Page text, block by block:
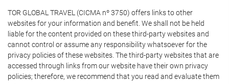
TOR GLOBAL TRAVEL (CICMA nº 3750) offers links to other
websites for your information and benefit. We shall not be held
liable for the content provided on these third-party websites and
cannot control or assume any responsibility whatsoever for the
privacy policies of these websites. The third-party websites that are
accessed through links from our website have their own privacy
policies; therefore, we recommend that you read and evaluate them